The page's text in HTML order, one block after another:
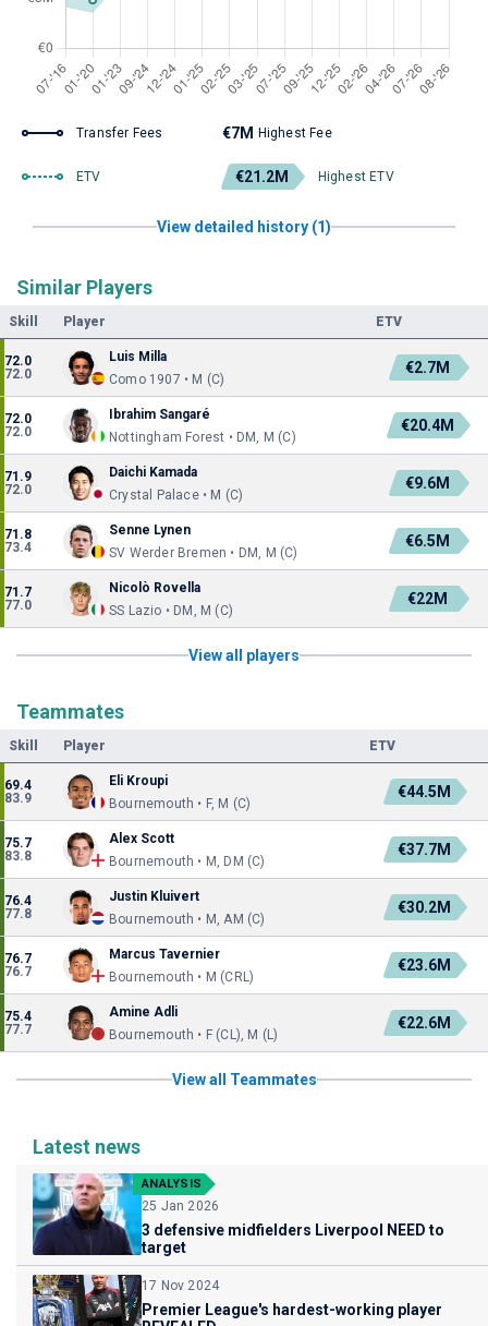
Transfer Fees €7M Highest Fee
ETV €21.2M Highest ETV
View detailed history (1)
Similar Players
Skill Player ETV
72.0
72.0
Luis Milla
Como 1907 • M (C)
€2.7M
72.0
72.0
Ibrahim Sangaré
Nottingham Forest • DM, M (C)
€20.4M
71.9
72.0
Daichi Kamada
Crystal Palace • M (C)
€9.6M
71.8
73.4
Senne Lynen
SV Werder Bremen • DM, M (C)
€6.5M
71.7
77.0
Nicolò Rovella
SS Lazio • DM, M (C)
€22M
View all players
Teammates
Skill Player ETV
69.4
83.9
Eli Kroupi
Bournemouth • F, M (C)
€44.5M
75.7
83.8
Alex Scott
Bournemouth • M, DM (C)
€37.7M
76.4
77.8
Justin Kluivert
Bournemouth • M, AM (C)
€30.2M
76.7
76.7
Marcus Tavernier
Bournemouth • M (CRL)
€23.6M
75.4
77.7
Amine Adli
Bournemouth • F (CL), M (L)
€22.6M
View all Teammates
Latest news
ANALYSIS
25 Jan 2026
3 defensive midfielders Liverpool NEED to
target
17 Nov 2024
Premier League's hardest-working player